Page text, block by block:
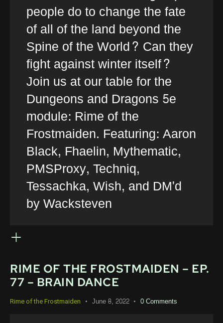
people do to change the fate
of all of the land beyond the
Spine of the World? Can they
fight against winter itself?
Join us at our table for the
Dungeons and Dragons 5e
module: Rime of the
Frostmaiden. Featuring: Aaron
Black, Fhaelin, Mythematic,
PMSProxy, Techniq,
Tessachka, Wish, and DM'd
by Wacksteven
RIME OF THE FROSTMAIDEN – EP.
77 – BRAIN DANCE
Rime of the Frostmaiden June 8, 2022 0Comments